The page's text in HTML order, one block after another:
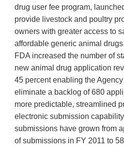
drug user fee program,
provide livestock and poultry
owners with greater access to
affordable generic animal
FDA increased the number of
new animal drug application
45 percent enabling the
eliminate a backlog of 680
more predictable, streamlined
electronic submission
submissions have grown from
of submissions in FY 2011 to